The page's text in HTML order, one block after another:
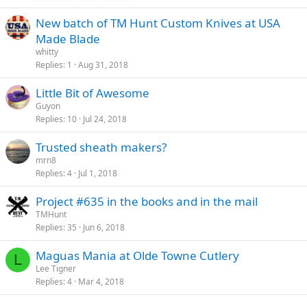
New batch of TM Hunt Custom Knives at USA
Made Blade
whitty
Replies 1 Aug 31, 2018
Little Bit of Awesome
Guyon
Replies 10 Jul 24, 2018
Trusted sheath makers?
mrn8
Replies 4 Jul 1, 2018
Project #635 in the books and in the mail
TMHunt
Replies 35 Jun 6, 2018
L Maguas Mania at Olde Towne Cutlery
Lee Tigner
Replies 4 Mar 4, 2018